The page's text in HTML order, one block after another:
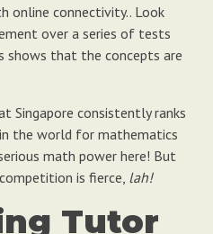
online connectivity.. Look
over a series of tests
shows that the concepts are
Singapore consistently ranks
the world for mathematics
math power here! But
is fierce, lah!
Tutor